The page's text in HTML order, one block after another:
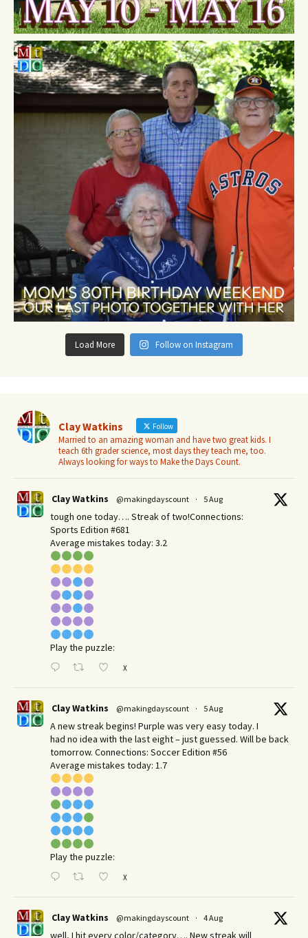
Load More Follow on Instagram
Clay Watkins Follow
Married to an amazing woman and have two great kids. I
teach 6th grader science, most days they teach me, too.
Always looking for ways to Make the Days Count.
Clay Watkins @makingdayscount · 5 Aug
tough one today…. Streak of two!Connections:
Sports Edition #681
Average mistakes today: 3.2
Play the puzzle:
X
Clay Watkins @makingdayscount · 5 Aug
A new streak begins! Purple was very easy today. I
had no idea with the last eight – just guessed. Will be back
tomorrow. Connections: Soccer Edition #56
Average mistakes today: 1.7
Play the puzzle:
X
Clay Watkins @makingdayscount · 4 Aug
well, I hit every color/category…. New streak will